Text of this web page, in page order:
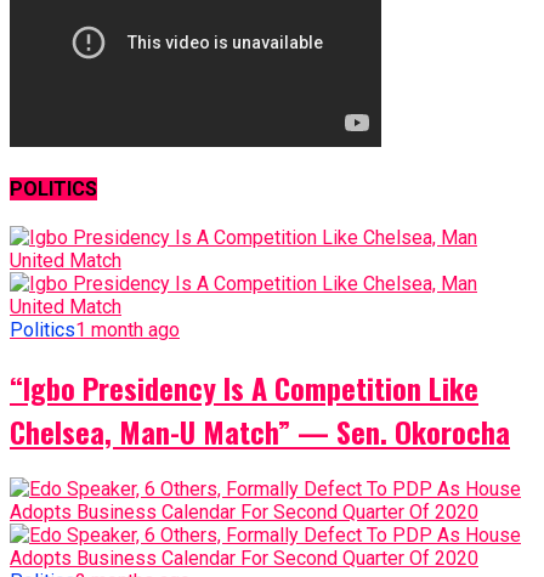
POLITICS
Politics1 month ago
“Igbo Presidency Is A Competition Like
Chelsea, Man-U Match” — Sen. Okorocha